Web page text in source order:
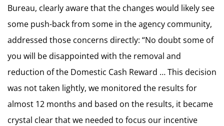
Bureau, clearly aware that the changes would likely see
some push-back from some in the agency community,
addressed those concerns directly: “No doubt some of
you will be disappointed with the removal and
reduction of the Domestic Cash Reward … This decision
was not taken lightly, we monitored the results for
almost 12 months and based on the results, it became
crystal clear that we needed to focus our incentive